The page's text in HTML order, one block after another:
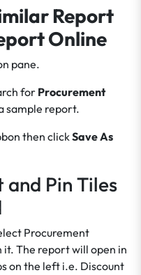
Report
Online
pane.
forProcurement
sample report.
then clickSave As
Pin Tiles
Procurement
it. The report will open in
on the left i.e. Discount